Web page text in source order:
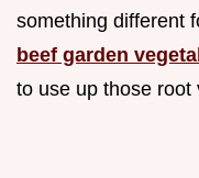
something different
beef garden
to use up those root